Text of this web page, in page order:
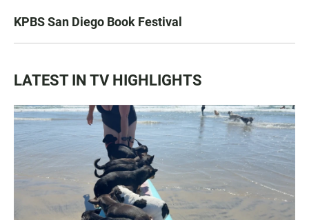
KPBS San Diego Book Festival
LATEST IN TV HIGHLIGHTS